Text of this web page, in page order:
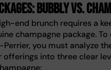
Bubbly vs.
end brunch requires a
champagne package.
you must analyze
into three clear